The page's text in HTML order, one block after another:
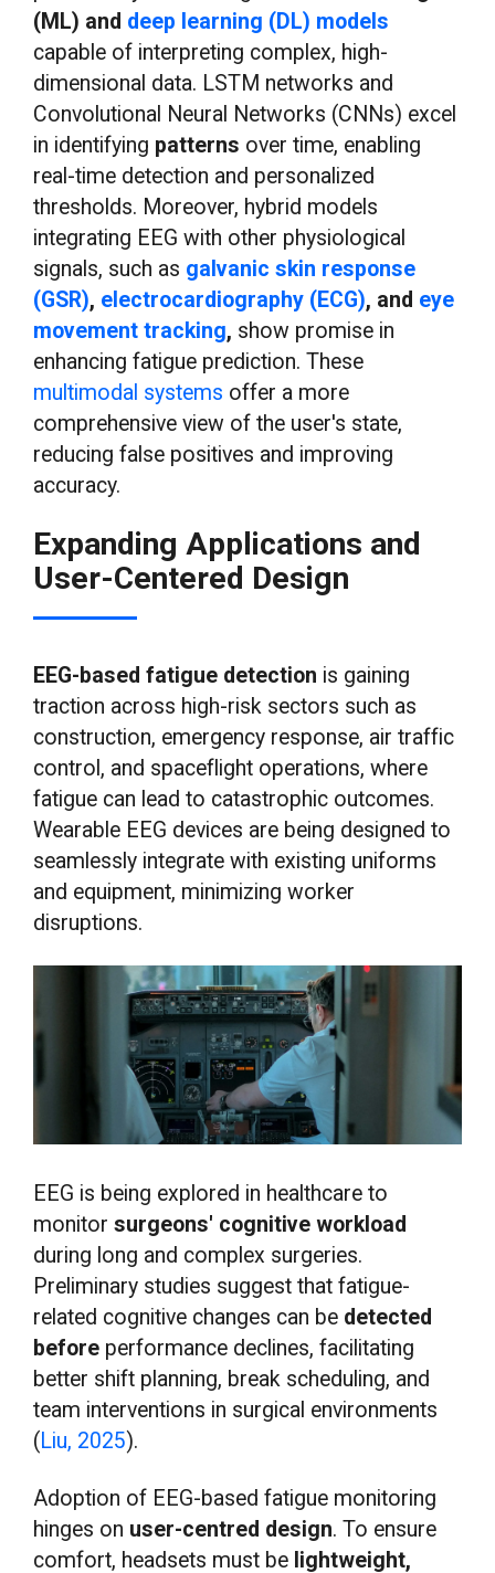
(ML) and deep learning (DL) models
capable of interpreting complex, high-
dimensional data. LSTM networks and
Convolutional Neural Networks (CNNs) excel
in identifying patterns over time, enabling
real-time detection and personalized
thresholds. Moreover, hybrid models
integrating EEG with other physiological
signals, such as galvanic skin response
(GSR), electrocardiography (ECG), and eye
movement tracking, show promise in
enhancing fatigue prediction. These
multimodal systems offer a more
comprehensive view of the user's state,
reducing false positives and improving
accuracy.
Expanding Applications and
User-Centered Design
EEG-based fatigue detection is gaining
traction across high-risk sectors such as
construction, emergency response, air traffic
control, and spaceflight operations, where
fatigue can lead to catastrophic outcomes.
Wearable EEG devices are being designed to
seamlessly integrate with existing uniforms
and equipment, minimizing worker
disruptions.
EEG is being explored in healthcare to
monitorsurgeons' cognitive workload
during long and complex surgeries.
Preliminary studies suggest that fatigue-
related cognitive changes can be detected
before performance declines, facilitating
better shift planning, break scheduling, and
team interventions in surgical environments
(Liu, 2025).
Adoption of EEG-based fatigue monitoring
hinges on user-centred design. To ensure
comfort, headsets must be lightweight,